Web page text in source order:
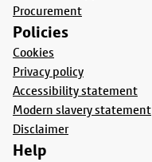
Procurement
Policies
Cookies
Privacy policy
Accessibility statement
Modern slavery statement
Disclaimer
Help